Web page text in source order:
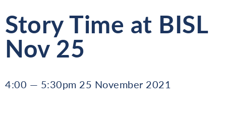
Story Time at BISL
Nov 25
4:00 — 5:30pm 25 November 2021